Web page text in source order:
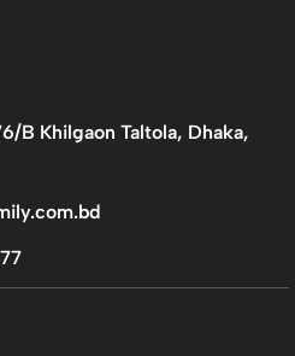
B Khilgaon Taltola, Dhaka,